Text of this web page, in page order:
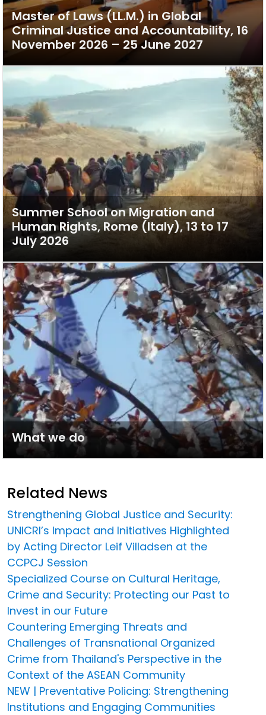
Master of Laws (LL.M.) in Global
Criminal Justice and Accountability, 16
November 2026 – 25 June 2027
Summer School on Migration and
Human Rights, Rome (Italy), 13 to 17
July 2026
What we do
Related News
Strengthening Global Justice and Security:
UNICRI’s Impact and Initiatives Highlighted
by Acting Director Leif Villadsen at the
CCPCJ Session
Specialized Course on Cultural Heritage,
Crime and Security: Protecting our Past to
Invest in our Future
Countering Emerging Threats and
Challenges of Transnational Organized
Crime from Thailand's Perspective in the
Context of the ASEAN Community
NEW | Preventative Policing: Strengthening
Institutions and Engaging Communities